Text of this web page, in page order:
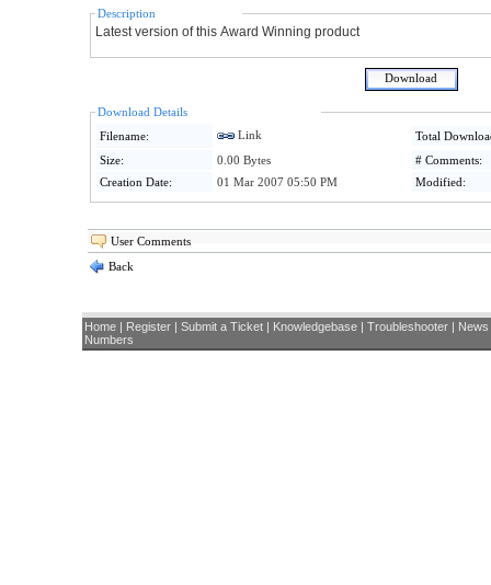
Description
Latest version of this Award Winning product
Download Details
Filename:
Link
Total
Size:
0.00 Bytes
# Comments:
Creation Date:
01 Mar 2007 05:50 PM Modified:
User Comments
Back
Home | Register | Submit a Ticket | Knowledgebase | Troubleshooter | News
Numbers